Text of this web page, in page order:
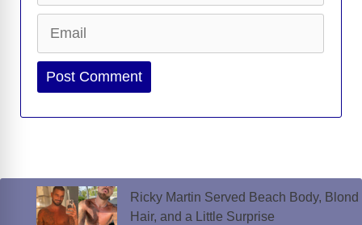
Website
Ricky Martin Served Beach Body, Blond
Hair, and a Little Surprise